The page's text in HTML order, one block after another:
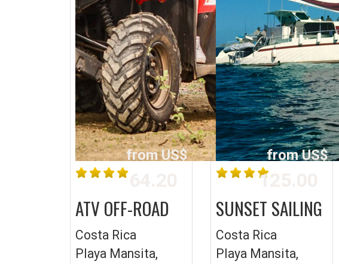
from US$
64.20
ATV OFF-ROAD
Costa Rica
Playa Mansita,
from US$
125.00
SUNSET SAILING
Costa Rica
Playa Mansita,